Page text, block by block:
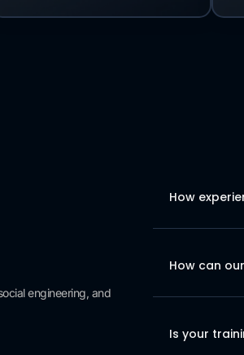
engineering, and
How
How can
Is your